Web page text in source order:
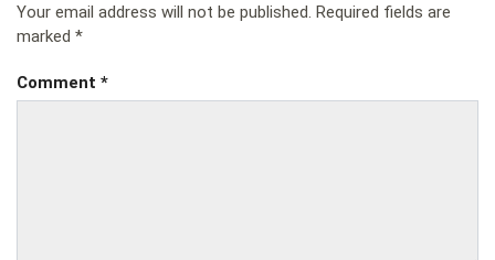
Your email address will not be published. Required fields are
marked *
Comment *